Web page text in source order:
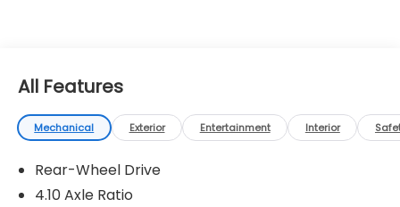
All Features
Mechanical Exterior Entertainment Interior
Rear-Wheel Drive
4.10 Axle Ratio